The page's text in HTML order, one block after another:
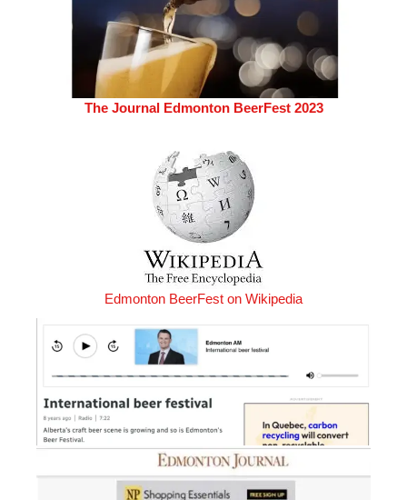
The Journal Edmonton BeerFest 2023
Edmonton BeerFest on Wikipedia